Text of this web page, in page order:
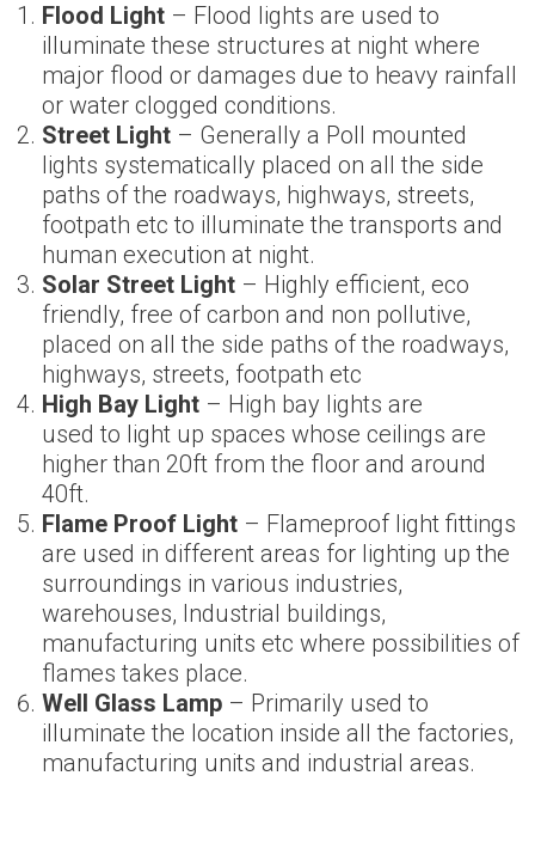
Flood Light – Flood lights are used to
illuminate these structures at night where
major flood or damages due to heavy rainfall
or water clogged conditions.
Street Light – Generally a Poll mounted
lights systematically placed on all the side
paths of the roadways, highways, streets,
footpath etc to illuminate the transports and
human execution at night.
Solar Street Light – Highly efficient, eco
friendly, free of carbon and non pollutive,
placed on all the side paths of the roadways,
highways, streets, footpath etc
High Bay Light – High bay lights are
used to light up spaces whose ceilings are
higher than 20ft from the floor and around
40ft.
Flame Proof Light – Flameproof light fittings
are used in different areas for lighting up the
surroundings in various industries,
warehouses, Industrial buildings,
manufacturing units etc where possibilities of
flames takes place.
Well Glass Lamp – Primarily used to
illuminate the location inside all the factories,
manufacturing units and industrial areas.